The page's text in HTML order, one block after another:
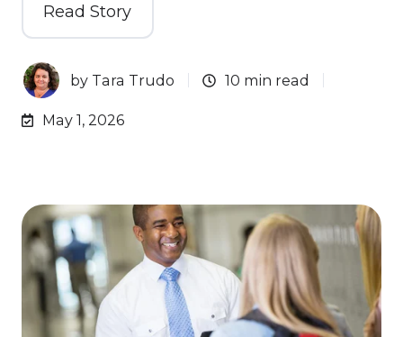
Read Story
by Tara Trudo 10 min read
May 1, 2026